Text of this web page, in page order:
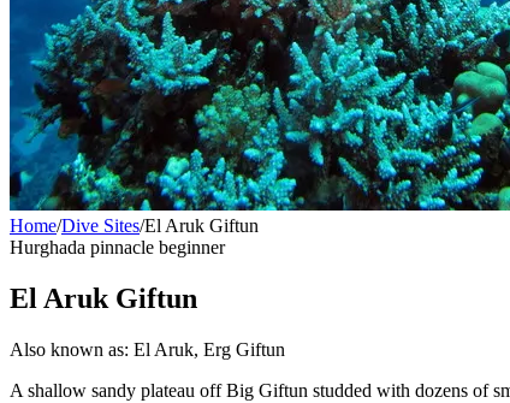
Home/Dive Sites/El Aruk Giftun
Hurghada pinnacle beginner
El Aruk Giftun
Also known as: El Aruk, Erg Giftun
A shallow sandy plateau off Big Giftun studded with dozens of